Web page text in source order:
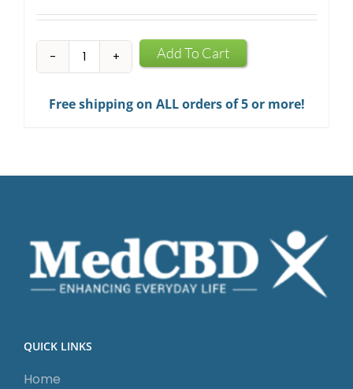
CBD
Mints
quantity
Add To Cart
Free shipping on ALL orders of 5 or more!
QUICK LINKS
Home